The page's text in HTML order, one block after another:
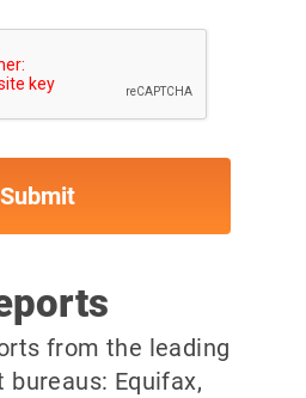
from the leading
Equifax,